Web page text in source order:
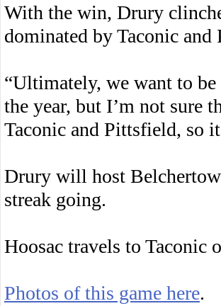
With the win, Drury
dominated by Taconic
“Ultimately, we want to
the year, but I’m not sure
Taconic and Pittsfield, so
Drury will host
streak going.
Hoosac travels to Taconic
Photos of this game here.